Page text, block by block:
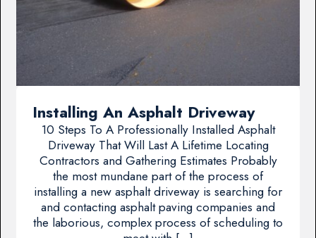
Installing An Asphalt Driveway
10 Steps To A Professionally Installed Asphalt
Driveway That Will Last A Lifetime Locating
Contractors and Gathering Estimates Probably
the most mundane part of the process of
installing a new asphalt driveway is searching for
and contacting asphalt paving companies and
the laborious, complex process of scheduling to